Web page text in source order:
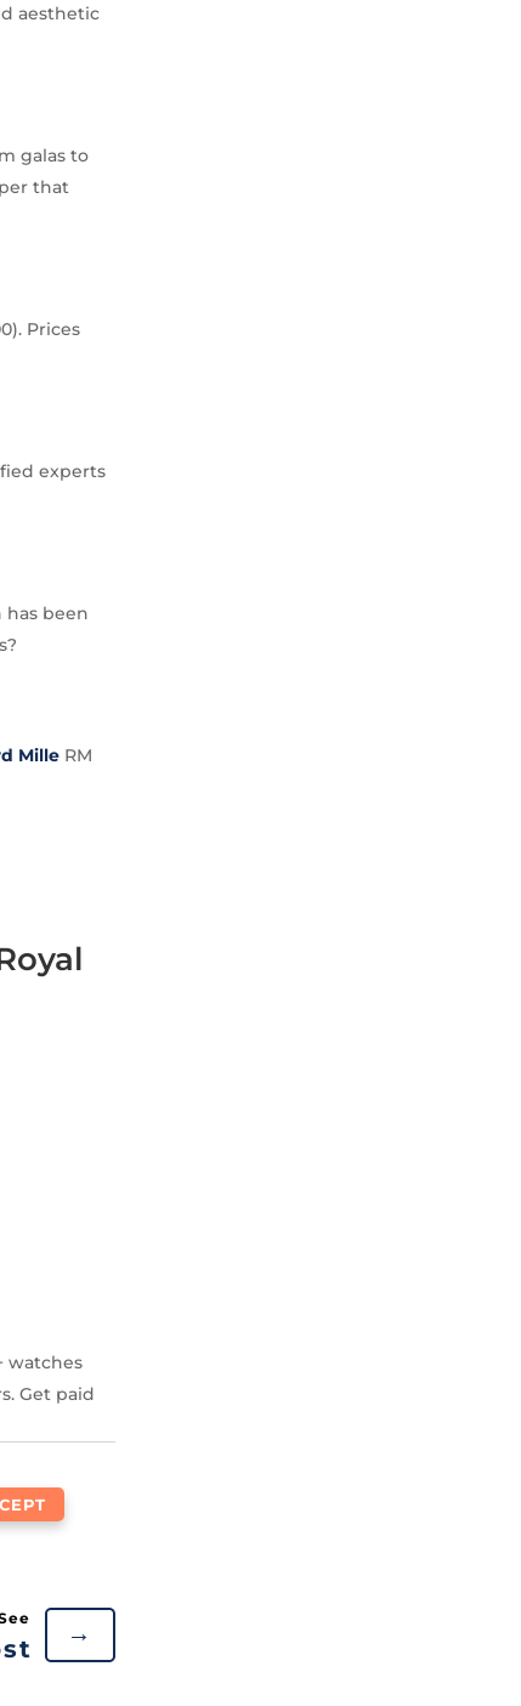
aesthetic
galas to
that
Prices
experts
has been
Mille RM
watches
Get paid
→